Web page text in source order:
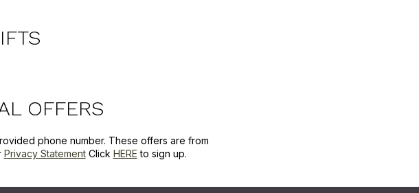
OFFERS
phone number. These offers are from
Privacy StatementClick HERE to sign up.